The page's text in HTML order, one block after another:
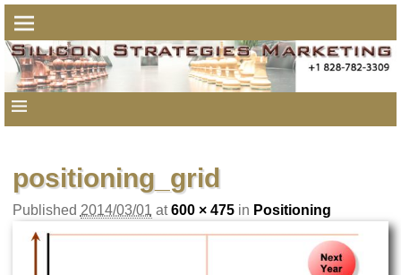
positioning_grid
Published 2014/03/01 at600 × 475in Positioning